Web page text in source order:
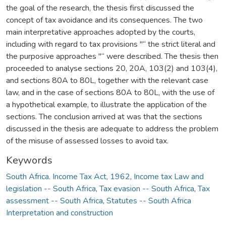
the goal of the research, the thesis first discussed the
concept of tax avoidance and its consequences. The two
main interpretative approaches adopted by the courts,
including with regard to tax provisions "“ the strict literal and
the purposive approaches "“ were described. The thesis then
proceeded to analyse sections 20, 20A, 103(2) and 103(4),
and sections 80A to 80L, together with the relevant case
law, and in the case of sections 80A to 80L, with the use of
a hypothetical example, to illustrate the application of the
sections. The conclusion arrived at was that the sections
discussed in the thesis are adequate to address the problem
of the misuse of assessed losses to avoid tax.
Keywords
South Africa. Income Tax Act, 1962, Income tax Law and
legislation -- South Africa,Tax evasion -- South Africa,Tax
assessment -- South Africa, Statutes -- South Africa
Interpretation and construction